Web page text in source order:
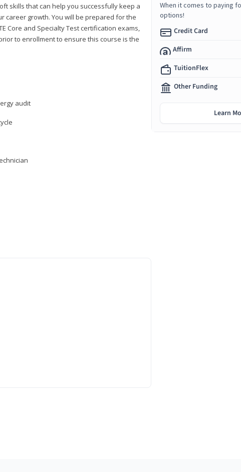
skills that can help you successfully keep a
career growth. You will be prepared for the
Core and Specialty Test certification exams,
to enrollment to ensure this course is the
audit
When it comes to paying
options!
Credit Card
Affirm
TuitionFlex
Other Funding
Learn